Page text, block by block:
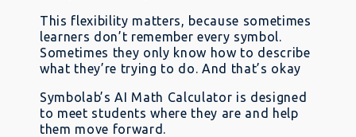
This flexibility matters, because sometimes
learners don’t remember every symbol.
Sometimes they only know how to describe
what they’re trying to do. And that’s okay
Symbolab’s AI Math Calculator is designed
to meet students where they are and help
them move forward.